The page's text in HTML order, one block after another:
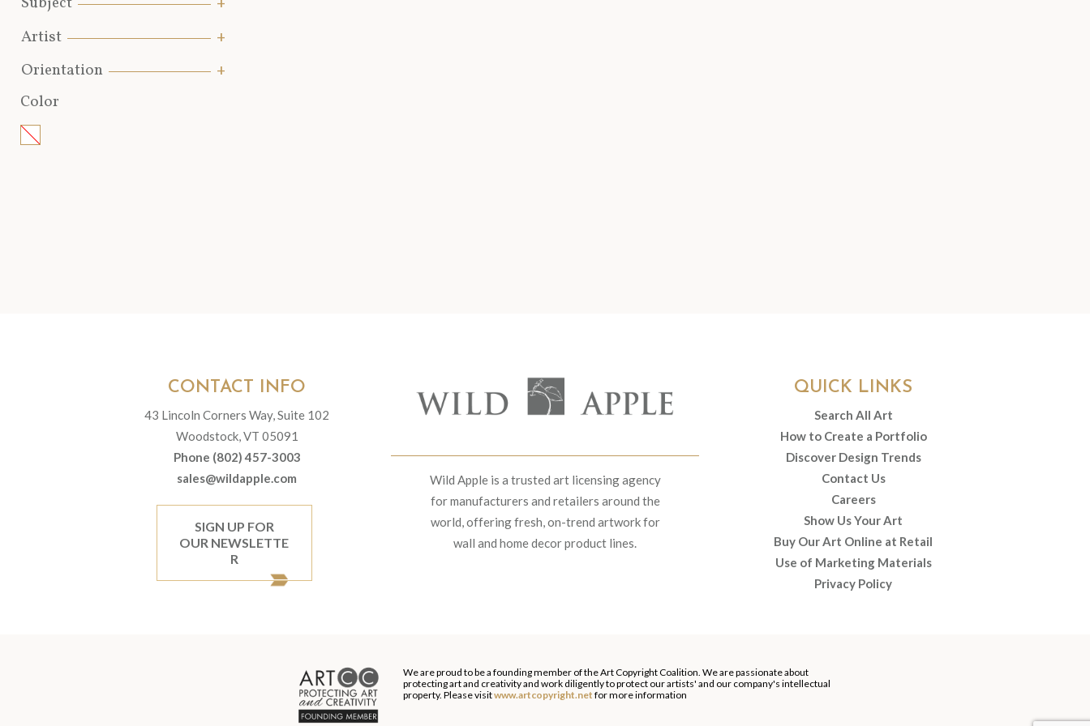
Artist
Orientation
Color
Wild Apple is a trusted art licensing agency
for manufacturers and retailers around the
world, offering fresh, on-trend artwork for
wall and home decor product lines.
CONTACT INFO
43 Lincoln Corners Way, Suite 102
Woodstock, VT 05091
Phone (802) 457-3003
sales@wildapple.com
SIGN UP FOR
OUR NEWSLETTE
R
QUICK LINKS
Search All Art
How to Create a Portfolio
Discover Design Trends
Contact Us
Careers
Show Us Your Art
Buy Our Art Online at Retail
Use of Marketing Materials
Privacy Policy
We are proud to be a founding member of the Art Copyright Coalition. We are passionate about
protecting art and creativity and work diligently to protect our artists' and our company's intellectual
property. Please visitwww.artcopyright.net for more information